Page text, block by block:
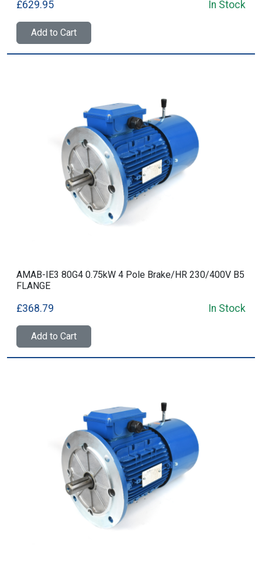
£629.95 In Stock
Add to Cart
AMAB-IE3 80G4 0.75kW 4 Pole Brake/HR 230/400V B5
FLANGE
£368.79 In Stock
Add to Cart